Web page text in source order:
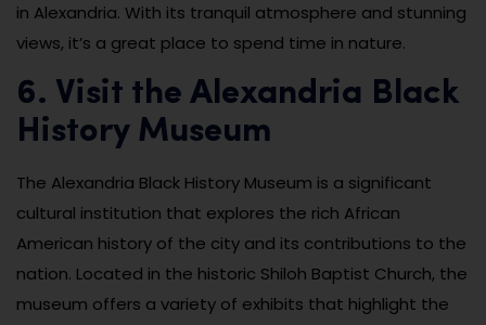
in Alexandria. With its tranquil atmosphere and stunning
views, it’s a great place to spend time in nature.
6. Visit the Alexandria Black
History Museum
The Alexandria Black History Museum is a significant
cultural institution that explores the rich African
American history of the city and its contributions to the
nation. Located in the historic Shiloh Baptist Church, the
museum offers a variety of exhibits that highlight the